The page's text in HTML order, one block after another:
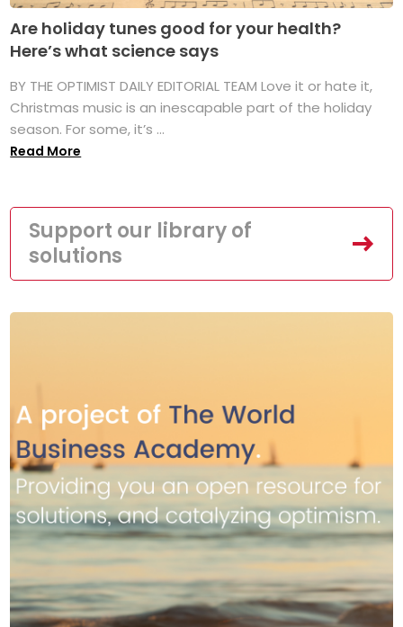
Are holiday tunes good for your health?
Here’s what science says
BY THE OPTIMIST DAILY EDITORIAL TEAM Love it or hate it,
Christmas music is an inescapable part of the holiday
season. For some, it’s ...
Read More
Support our library of
solutions